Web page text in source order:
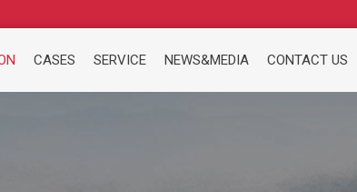
CASES SERVICE NEWS&MEDIA CONTACT US